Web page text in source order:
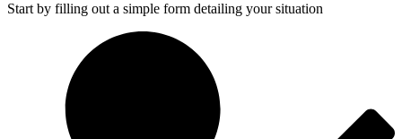
Start by filling out a simple form detailing your situation